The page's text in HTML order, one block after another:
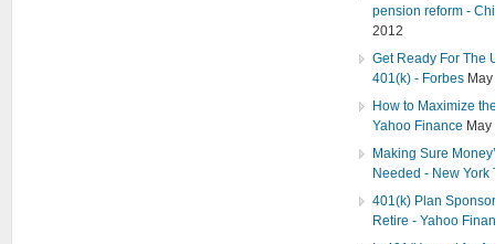
pension reform -
2012
Get Ready For The
401(k) - Forbes
How to Maximize
Yahoo Finance
Making Sure
Needed - New York
401(k) Plan
Retire - Yahoo